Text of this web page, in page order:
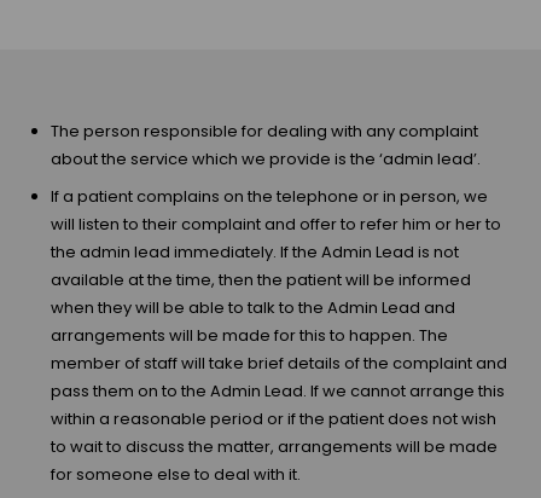
The person responsible for dealing with any complaint
about the service which we provide is the ‘admin lead’.
If a patient complains on the telephone or in person, we
will listen to their complaint and offer to refer him or her to
the admin lead immediately. If the Admin Lead is not
available at the time, then the patient will be informed
when they will be able to talk to the Admin Lead and
arrangements will be made for this to happen. The
member of staff will take brief details of the complaint and
pass them on to the Admin Lead. If we cannot arrange this
within a reasonable period or if the patient does not wish
to wait to discuss the matter, arrangements will be made
for someone else to deal with it.